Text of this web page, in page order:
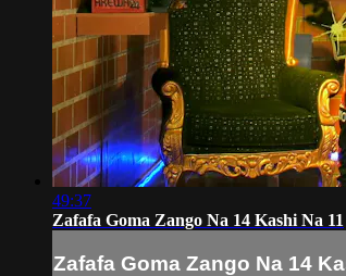
49:37
Zafafa Goma Zango Na 14 Kashi Na 11
Zafafa Goma Zango Na 14